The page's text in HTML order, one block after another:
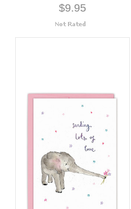
$9.95